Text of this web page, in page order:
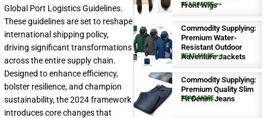
Global Port Logistics Guidelines.
These guidelines are set to reshape
international shipping policy,
driving significant transformations
across the entire supply chain.
Designed to enhance efficiency,
bolster resilience, and champion
sustainability, the 2024 framework
introduces core changes that
Front Wigs
READ MORE >>
Commodity Supplying:
Premium Water-
Resistant Outdoor
Adventure Jackets
READ MORE >>
Commodity Supplying:
Premium Quality Slim
Fit Denim Jeans
READ MORE >>